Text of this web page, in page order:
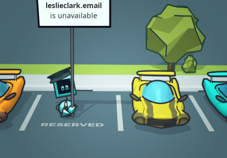
leslieclark.email
is unavailable